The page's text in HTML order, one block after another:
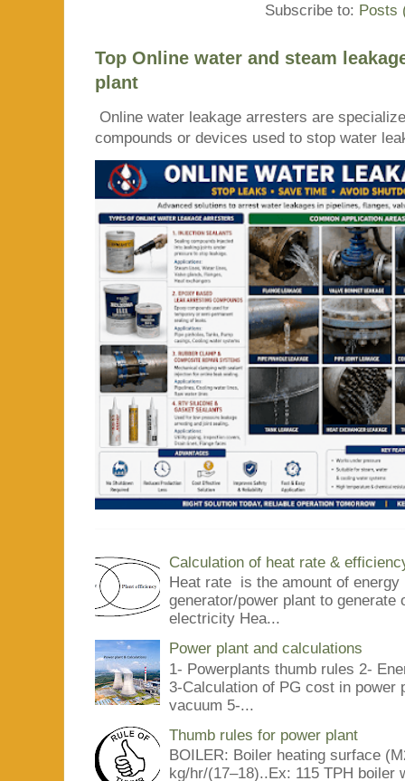
Subscribe to: Posts
Top Online water and steam
plant
Online water leakage arresters are
compounds or devices used to stop water
Calculation of heat rate &
Heat rate is the amount of
generator/power plant to
electricity Hea...
Power plant and calculations
1- Powerplants thumb rules 2-
3-Calculation of PG cost in power
vacuum 5-...
Thumb rules for power plant
BOILER: Boiler heating surface
kg/hr/(17–18)..Ex: 115 TPH boiler